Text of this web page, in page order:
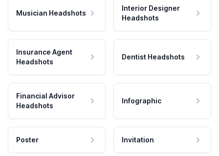
Musician Headshots
Interior Designer
Headshots
Insurance Agent
Headshots
Dentist Headshots
Financial Advisor
Headshots
Infographic
Poster Invitation